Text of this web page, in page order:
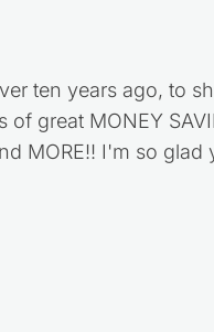
ten years ago, to
great MONEY
MORE!! I'm so glad